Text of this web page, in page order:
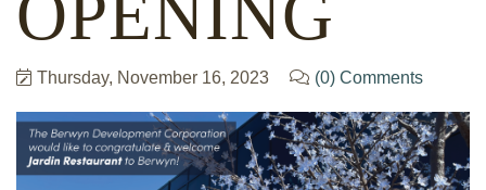
Thursday, November 16, 2023 (0) Comments